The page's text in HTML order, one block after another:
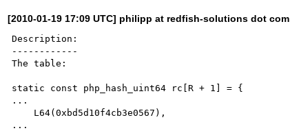
[2010-01-19 17:09 UTC] philipp at redfish-solutions dot com
Description:
------------
The table:
static const php_hash_uint64 rc[R + 1] = {
...
...